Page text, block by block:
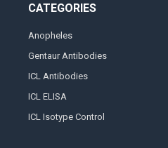
CATEGORIES
Anopheles
Gentaur Antibodies
ICL Antibodies
ICL ELISA
ICL Isotype Control